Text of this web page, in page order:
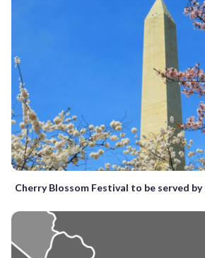
Cherry Blossom Festival to be served